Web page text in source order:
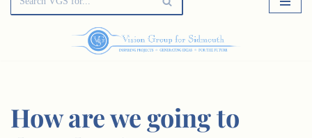
How are we going to